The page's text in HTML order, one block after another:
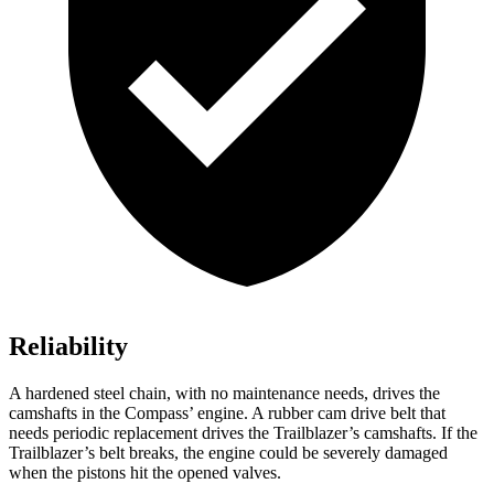
Reliability
A hardened steel chain, with no maintenance needs, drives the
camshafts in the Compass’ engine. A rubber cam drive belt that
needs periodic replacement drives the Trailblazer’s camshafts. If the
Trailblazer’s belt breaks, the engine could be severely damaged
when the pistons hit the opened valves.